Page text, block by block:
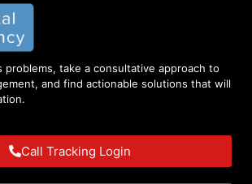
problems, take a consultative approach to
and find actionable solutions that will
Call Tracking Login